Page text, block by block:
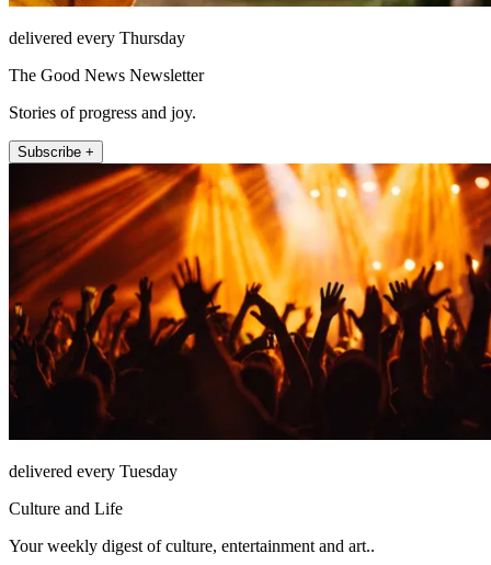
delivered every Thursday
The Good News Newsletter
Stories of progress and joy.
Subscribe +
delivered every Tuesday
Culture and Life
Your weekly digest of culture, entertainment and art..